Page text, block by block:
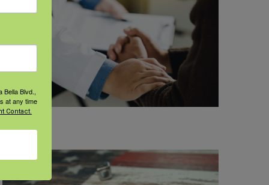
Bella Blvd.,
at any time
Contact.